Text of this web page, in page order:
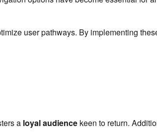
user pathways. By implementing
a loyal audience keen to return.